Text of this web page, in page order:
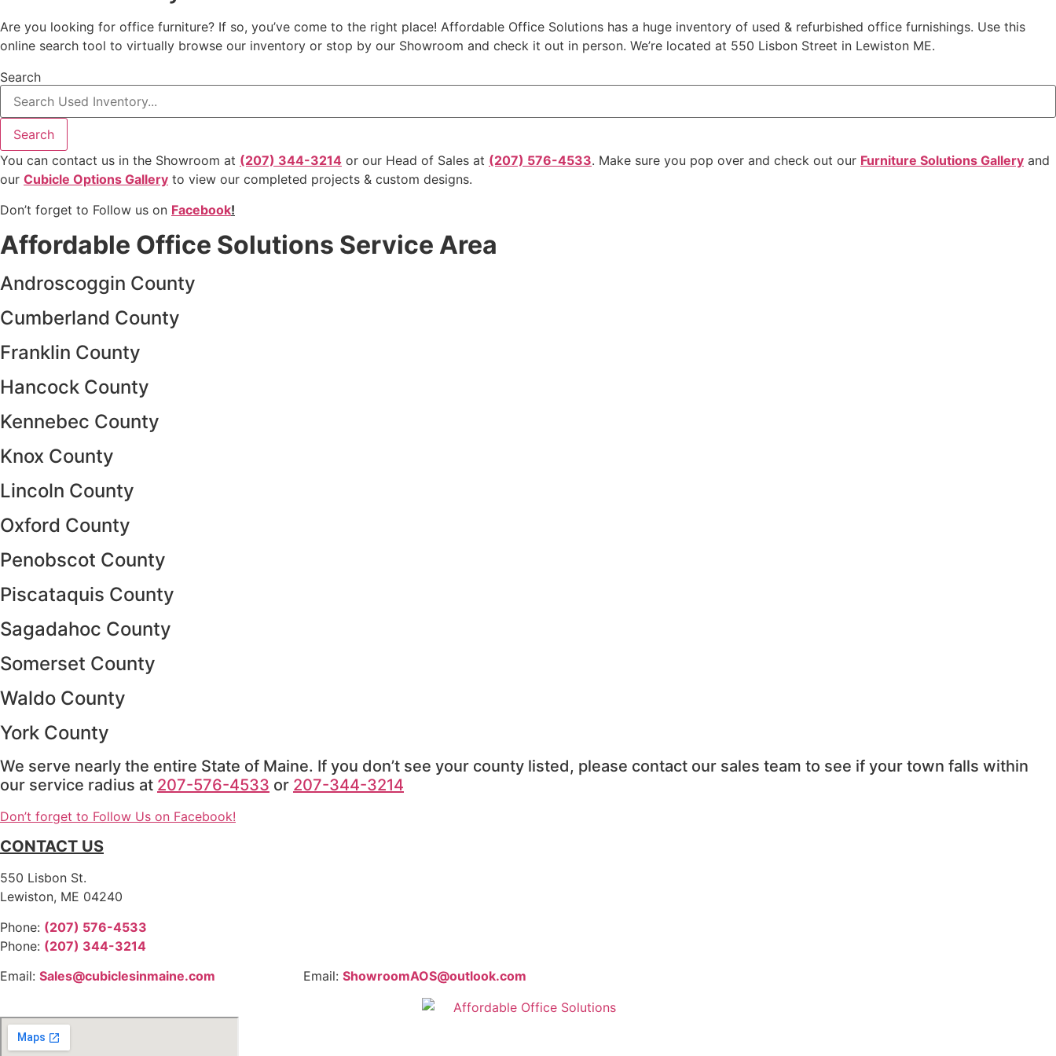
Are you looking for office furniture? If so, you’ve come to the right place! Affordable Office Solutions has a huge inventory of used & refurbished office furnishings. Use this
online search tool to virtually browse our inventory or stop by our Showroom and check it out in person. We’re located at 550 Lisbon Street in Lewiston ME.
Search
Search
You can contact us in the Showroom at (207) 344-3214 or our Head of Sales at (207) 576-4533. Make sure you pop over and check out our Furniture Solutions Gallery and
our Cubicle Options Gallery to view our completed projects & custom designs.
Don’t forget to Follow us on Facebook!
Affordable Office Solutions Service Area
Androscoggin County
Cumberland County
Franklin County
Hancock County
Kennebec County
Knox County
Lincoln County
Oxford County
Penobscot County
Piscataquis County
Sagadahoc County
Somerset County
Waldo County
York County
We serve nearly the entire State of Maine. If you don’t see your county listed, please contact our sales team to see if your town falls within
our service radius at 207-576-4533 or 207-344-3214
Don’t forget to Follow Us on Facebook!
CONTACT US
550 Lisbon St.
Lewiston, ME 04240
Phone: (207) 576-4533
Phone: (207) 344-3214
Email: Sales@cubiclesinmaine.com Email: ShowroomAOS@outlook.com